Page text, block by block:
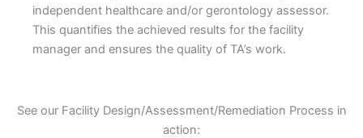
independent healthcare and/or gerontology assessor.
This quantifies the achieved results for the facility
manager and ensures the quality of TA’s work.
See our Facility Design/Assessment/Remediation Process in
action: